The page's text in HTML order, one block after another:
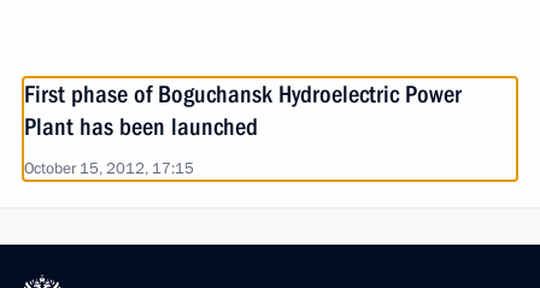
First phase of Boguchansk Hydroelectric Power
Plant has been launched
October 15, 2012, 17:15